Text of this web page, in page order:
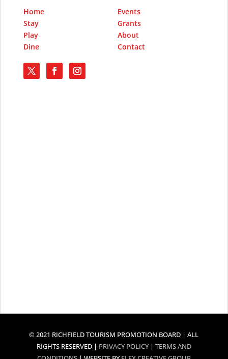
Home
Stay
Play
Dine
Events
Grants
About
Contact
© 2021 RICHFIELD TOURISM PROMOTION BOARD | ALL
RIGHTS RESERVED | PRIVACY POLICY| TERMS AND